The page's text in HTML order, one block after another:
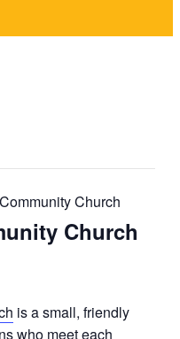
Church
Church
is a small, friendly
who meet each